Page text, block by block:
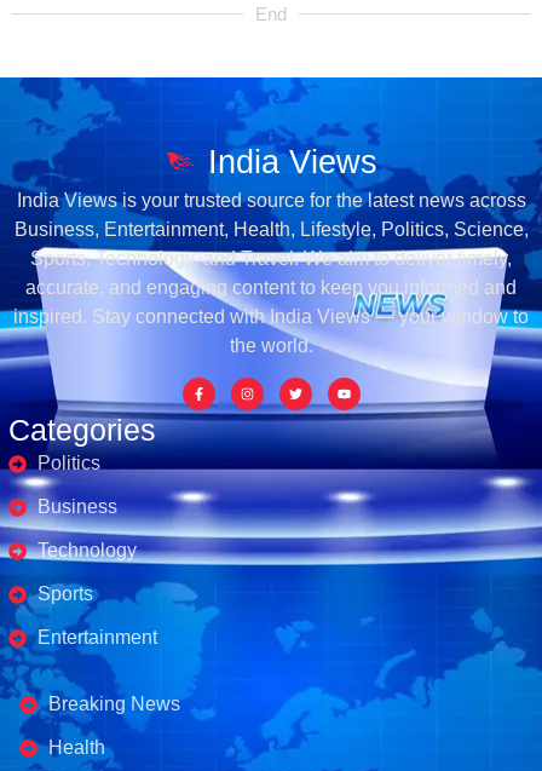
End
Categories
Politics
Business
Technology
Sports
Entertainment
Business's
Breaking News
Health
India Views
India Views is your trusted source for the latest news across
Business, Entertainment, Health, Lifestyle, Politics, Science,
Sports, Technology, and Travel. We aim to deliver timely,
accurate, and engaging content to keep you informed and
inspired. Stay connected with India Views — your window to
the world.